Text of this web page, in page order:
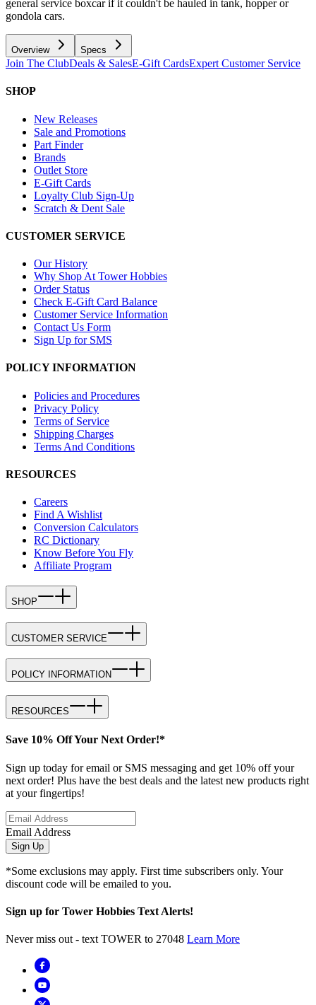
general service boxcar if it couldn't be hauled in tank, hopper or
gondola cars.
Overview Specs
Join The ClubDeals & SalesE-Gift CardsExpert Customer Service
SHOP
New Releases
Sale and Promotions
Part Finder
Brands
Outlet Store
E-Gift Cards
Loyalty Club Sign-Up
Scratch & Dent Sale
CUSTOMER SERVICE
Our History
Why Shop At Tower Hobbies
Order Status
Check E-Gift Card Balance
Customer Service Information
Contact Us Form
Sign Up for SMS
POLICY INFORMATION
Policies and Procedures
Privacy Policy
Terms of Service
Shipping Charges
Terms And Conditions
RESOURCES
Careers
Find A Wishlist
Conversion Calculators
RC Dictionary
Know Before You Fly
Affiliate Program
SHOP
CUSTOMER SERVICE
POLICY INFORMATION
RESOURCES
Save 10% Off Your Next Order!*
Sign up today for email or SMS messaging and get 10% off your
next order! Plus have the best deals and the latest new products right
at your fingertips!
Email Address
Sign Up
*Some exclusions may apply. First time subscribers only. Your
discount code will be emailed to you.
Sign up for Tower Hobbies Text Alerts!
Never miss out - text TOWER to 27048 Learn More